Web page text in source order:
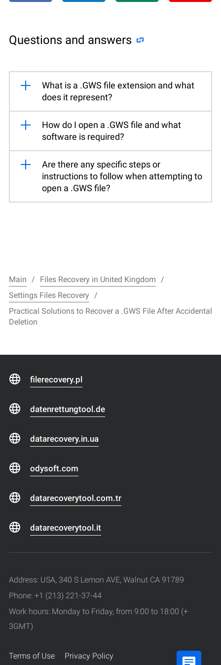
Questions and answers
What is a .GWS file extension and what
does it represent?
How do I open a .GWS file and what
software is required?
Are there any specific steps or
instructions to follow when attempting to
open a .GWS file?
Main
Files Recovery in United Kingdom
Settings Files Recovery
Practical Solutions to Recover a .GWS File After Accidental
Deletion
filerecovery.pl
datenrettungtool.de
datarecovery.in.ua
odysoft.com
datarecoverytool.com.tr
datarecoverytool.it
Address: USA, 340 S Lemon AVE, Walnut CA 91789
Phone: +1 (213) 221-37-44
Work hours: Monday to Friday, from 9:00 to 18:00 (+
3GMT)
Terms of Use Privacy Policy